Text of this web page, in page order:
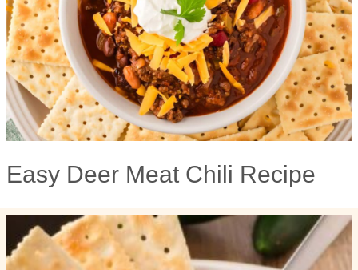
Easy Deer Meat Chili Recipe